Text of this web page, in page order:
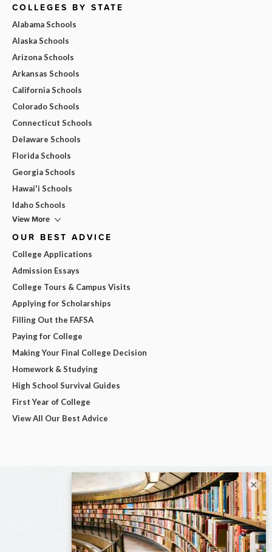
COLLEGES BY STATE
Alabama Schools
Alaska Schools
Arizona Schools
Arkansas Schools
California Schools
Colorado Schools
Connecticut Schools
Delaware Schools
Florida Schools
Georgia Schools
Hawai'i Schools
Idaho Schools
View More
OUR BEST ADVICE
College Applications
Admission Essays
College Tours & Campus Visits
Applying for Scholarships
Filling Out the FAFSA
Paying for College
Making Your Final College Decision
Homework & Studying
High School Survival Guides
First Year of College
View All Our Best Advice
×